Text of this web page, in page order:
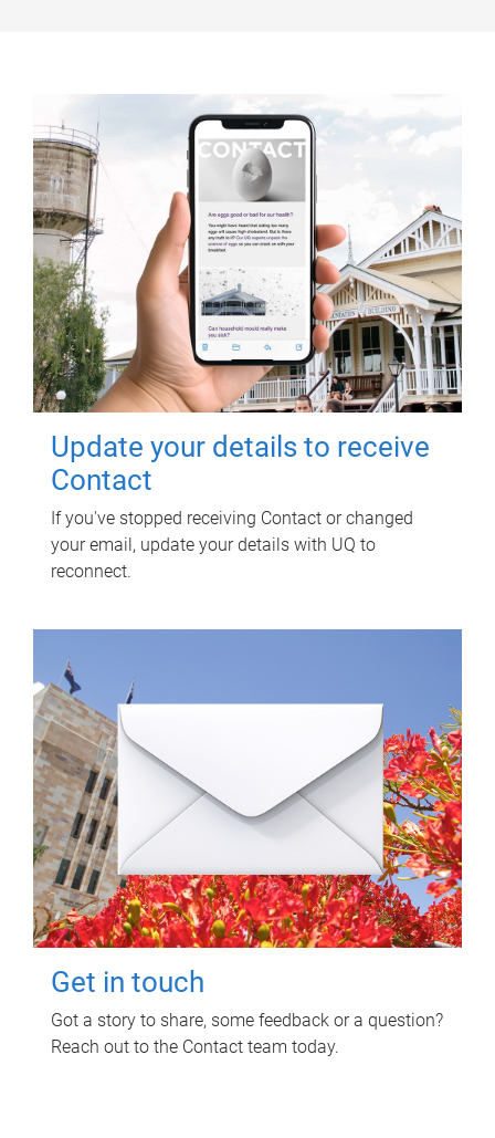
Update your details to receive
Contact
If you've stopped receiving Contact or changed
your email, update your details with UQ to
reconnect.
Get in touch
Got a story to share, some feedback or a question?
Reach out to the Contact team today.